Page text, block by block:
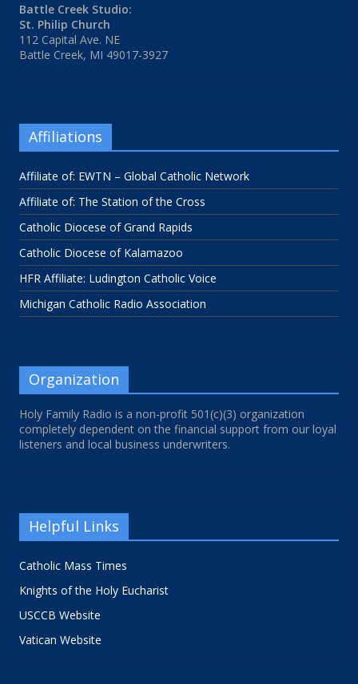
Battle Creek Studio:
St. Philip Church
112 Capital Ave. NE
Battle Creek, MI 49017-3927
Affiliations
Affiliate of: EWTN – Global Catholic Network
Affiliate of: The Station of the Cross
Catholic Diocese of Grand Rapids
Catholic Diocese of Kalamazoo
HFR Affiliate: Ludington Catholic Voice
Michigan Catholic Radio Association
Organization
Holy Family Radio is a non-profit 501(c)(3) organization
completely dependent on the financial support from our loyal
listeners and local business underwriters.
Helpful Links
Catholic Mass Times
Knights of the Holy Eucharist
USCCB Website
Vatican Website